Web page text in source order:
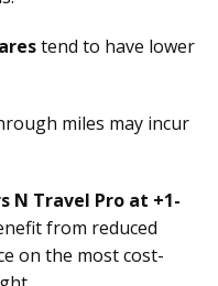
tend to have lower
miles may incur
N Travel Pro at +1-
from reduced
on the most cost-